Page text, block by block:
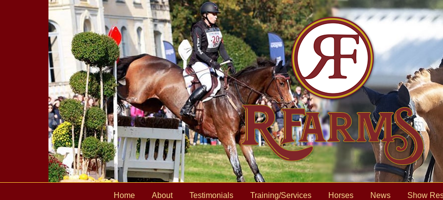
Home About Testimonials Training/Services Horses News Show